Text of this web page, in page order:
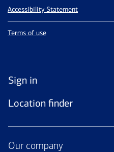
Accessibility Statement
Terms of use
Sign in
Location finder
Our company